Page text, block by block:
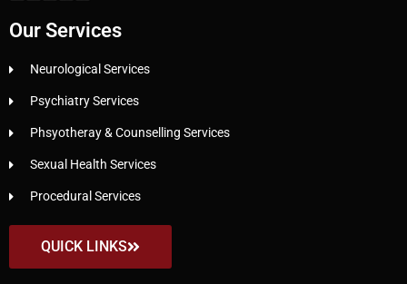
Our Services
Neurological Services
Psychiatry Services
Phsyotheray & Counselling Services
Sexual Health Services
Procedural Services
QUICK LINKS